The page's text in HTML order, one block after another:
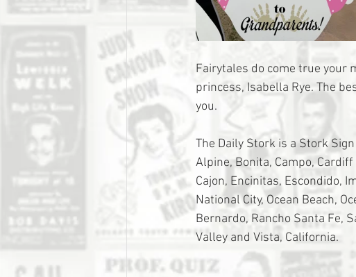
Fairytales do come true your
princess, Isabella Rye. The
you.
The Daily Stork is a Stork
Alpine, Bonita, Campo,
Cajon, Encinitas, Escondido,
National City, Ocean Beach,
Bernardo, Rancho Santa Fe,
Valley and Vista, California.